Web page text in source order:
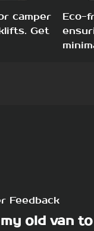
camper
Get
Eco-
Feedback
old van